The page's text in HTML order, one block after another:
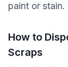
paint or stain.
How to
Scraps